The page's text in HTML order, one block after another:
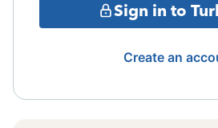
Sign in to
Create an